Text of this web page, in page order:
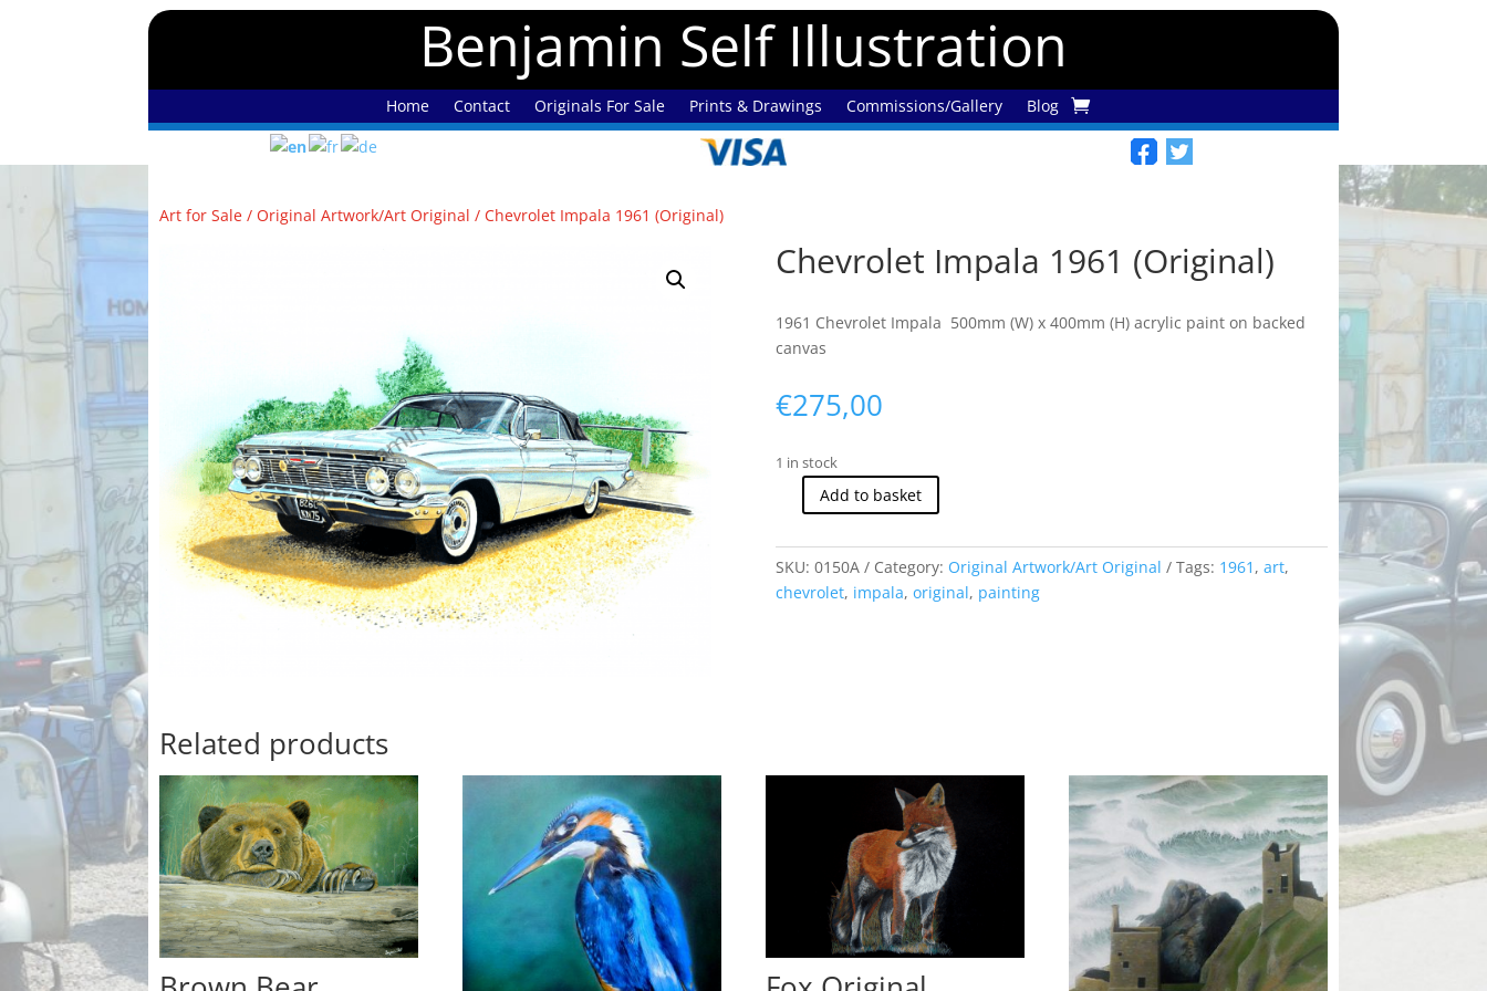
Benjamin Self Illustration
Home Contact Originals For Sale Prints & Drawings Commissions/Gallery Blog
Art for Sale /Original Artwork/Art Original / Chevrolet Impala 1961 (Original)
Chevrolet Impala 1961 (Original)
1961 Chevrolet Impala 500mm (W) x 400mm (H) acrylic paint on backed
canvas
€275,00
1 in stock
Chevrolet
1961
(Original)
Add to basket
SKU: 0150A Category: Original Artwork/Art Original Tags: 1961 , art,
chevrolet, impala, original, painting
Related products